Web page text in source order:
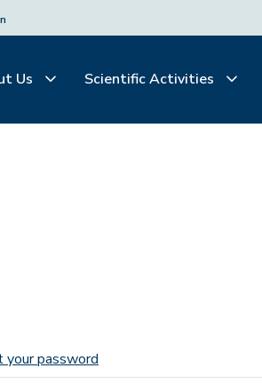
Us Scientific Activities
tabs
your password